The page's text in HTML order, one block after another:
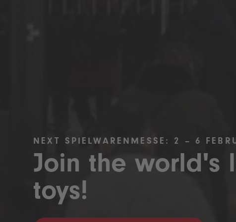
NEXT SPIELWARENMESSE: 2 – 6
Join the world's
toys!